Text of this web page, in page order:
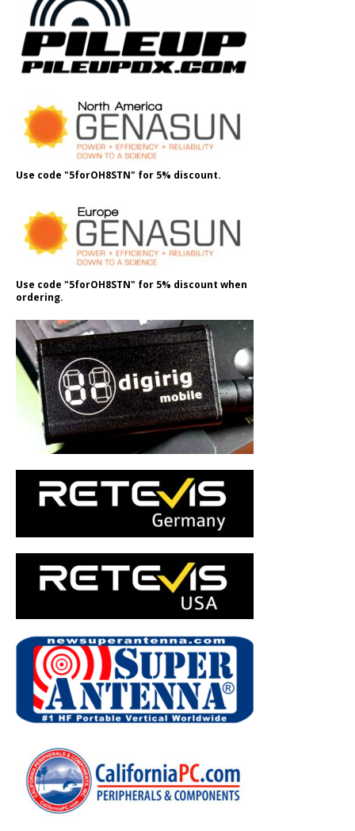
Use code "5forOH8STN" for 5% discount.
Use code "5forOH8STN" for 5% discount when
ordering.